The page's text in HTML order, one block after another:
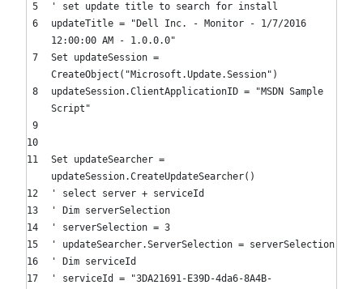
' set update title to search for install
updateTitle =
"Dell Inc. - Monitor - 1/7/2016
12:00:00 AM - 1.0.0.0"
Set updateSession =
CreateObject( "Microsoft.Update.Session" )
updateSession.ClientApplicationID =
"MSDN Sample
Script"
Set updateSearcher =
updateSession.CreateUpdateSearcher()
' select server + serviceId
' Dim serverSelection
' serverSelection = 3
' updateSearcher.ServerSelection = serverSelection
' Dim serviceId
' serviceId = "3DA21691-E39D-4da6-8A4B-